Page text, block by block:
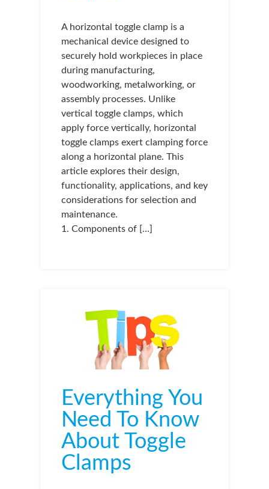
A horizontal toggle clamp is a
mechanical device designed to
securely hold workpieces in place
during manufacturing,
woodworking, metalworking, or
assembly processes. Unlike
vertical toggle clamps, which
apply force vertically, horizontal
toggle clamps exert clamping force
along a horizontal plane. This
article explores their design,
functionality, applications, and key
considerations for selection and
maintenance.
1. Components of […]
Everything You
Need To Know
About Toggle
Clamps